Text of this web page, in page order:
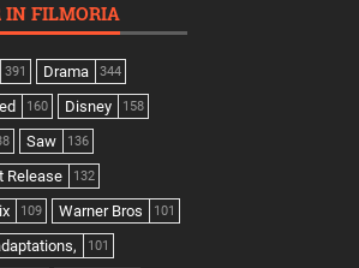
IN FILMORIA
391 Drama 344
160 Disney 158
Saw 136
Release 132
109 Warner Bros 101
101